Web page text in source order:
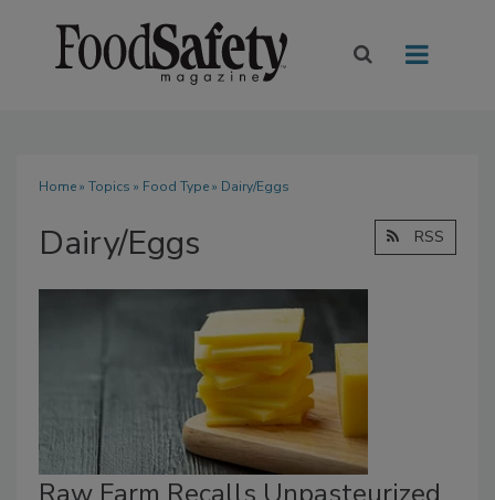
Home» Topics » Food Type» Dairy/Eggs
Dairy/Eggs RSS